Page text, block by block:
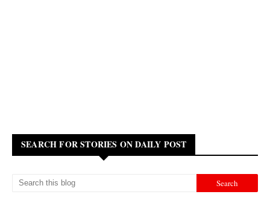
SEARCH FOR STORIES ON DAILY POST